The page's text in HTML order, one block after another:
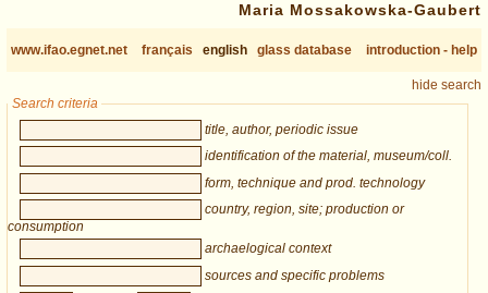
Maria Mossakowska-Gaubert
www.ifao.egnet.net français english glass database introduction - help
hide search
Search criteria
title, author, periodic issue
identification of the material, museum/coll.
form, technique and prod. technology
country, region, site; production or
consumption
archaelogical context
sources and specific problems